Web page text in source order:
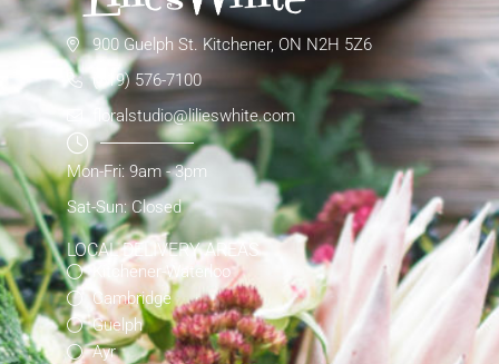
900 Guelph St. Kitchener, ON N2H 5Z6
(519) 576-7100
floralstudio@lilieswhite.com
Mon-Fri: 9am - 3pm
Sat-Sun: Closed
LOCAL DELIVERY AREAS
Kitchener-Waterloo
Cambridge
Guelph
Ayr